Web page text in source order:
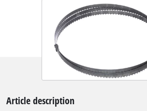
Article description